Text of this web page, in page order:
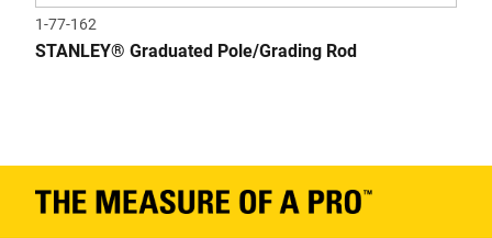
1-77-162
STANLEY® Graduated Pole/Grading Rod